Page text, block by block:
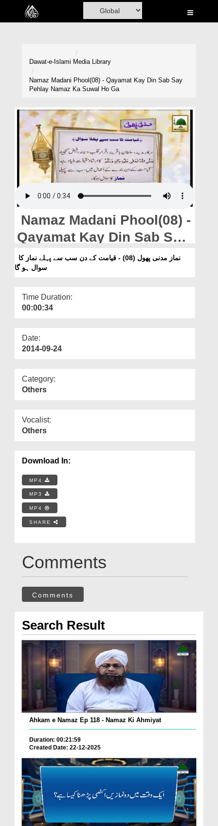
Home
Madani Channel
Volunteer Portal
Rohani Ilaj
Donation
Blog
Magazine
Departments
Our Websites
More
Dawat-e-Islami Media Library
Namaz Madani Phool(08) - Qayamat Kay Din Sab Say
Pehlay Namaz Ka Suwal Ho Ga
Namaz Madani Phool(08) -
Qayamat Kay Din Sab Say
Pehlay Namaz Ka Suwal
Ho Ga
سوال ہو گا
Time Duration:
00:00:34
Date:
2014-09-24
Category:
Others
Vocalist:
Others
Download In:
MP4
MP3
MP4
SHARE
Comments
Comments
Search Result
Ahkam e Namaz Ep 118 - Namaz Ki Ahmiyat
Duration: 00:21:59
Created Date: 22-12-2025